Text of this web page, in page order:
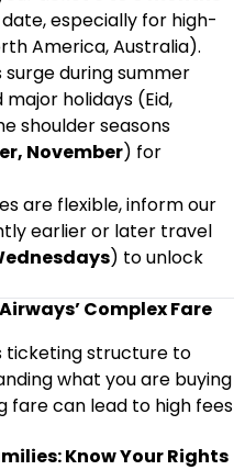
especially for high-
America, Australia).
surge during summer
holidays (Eid,
shoulder seasons
November) for
are flexible, inform our
earlier or later travel
) to unlock
Complex Fare
ticketing structure to
what you are buying
fare can lead to high fees
Know Your Rights